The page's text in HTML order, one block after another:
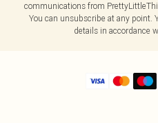
communications from
You can unsubscribe at any point.
details in accordance